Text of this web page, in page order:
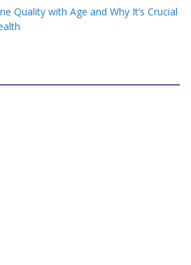
Quality with Age and Why It’s Crucial